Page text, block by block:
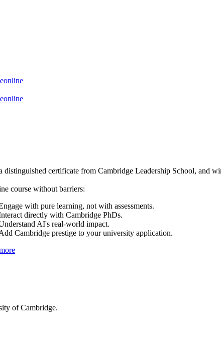
certificate from Cambridge Leadership School, and
course without barriers:
with pure learning, not with assessments.
directly with Cambridge PhDs.
AI's real-world impact.
Cambridge prestige to your university application.
of Cambridge.